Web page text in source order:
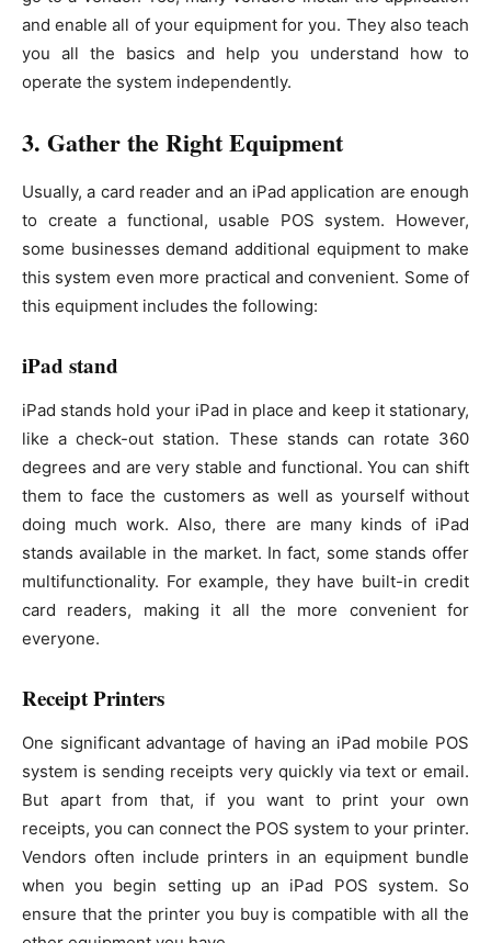
and enable all of your equipment for you. They also teach
you all the basics and help you understand how to
operate the system independently.
3. Gather the Right Equipment
Usually, a card reader and an iPad application are enough
to create a functional, usable POS system. However,
some businesses demand additional equipment to make
this system even more practical and convenient. Some of
this equipment includes the following:
iPad stand
iPad stands hold your iPad in place and keep it stationary,
like a check-out station. These stands can rotate 360
degrees and are very stable and functional. You can shift
them to face the customers as well as yourself without
doing much work. Also, there are many kinds of iPad
stands available in the market. In fact, some stands offer
multifunctionality. For example, they have built-in credit
card readers, making it all the more convenient for
everyone.
Receipt Printers
One significant advantage of having an iPad mobile POS
system is sending receipts very quickly via text or email.
But apart from that, if you want to print your own
receipts, you can connect the POS system to your printer.
Vendors often include printers in an equipment bundle
when you begin setting up an iPad POS system. So
ensure that the printer you buy is compatible with all the